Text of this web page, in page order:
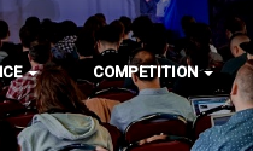
COMPETITION